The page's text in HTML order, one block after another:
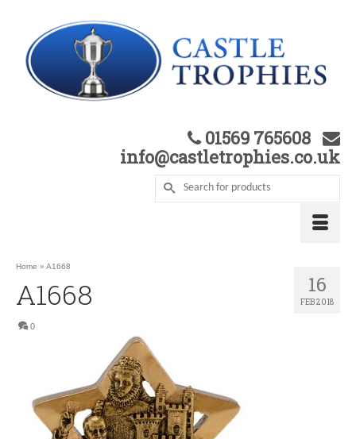
01569 765608
info@castletrophies.co.uk
16
FEB 2018
Home » A1668
A1668
0